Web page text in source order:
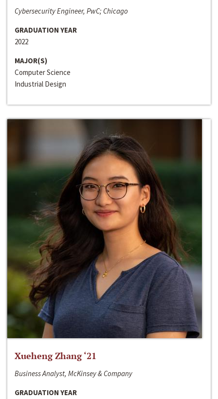
Cybersecurity Engineer, PwC; Chicago
GRADUATION YEAR
2022
MAJOR(S)
Computer Science
Industrial Design
Xueheng Zhang ‘21
Business Analyst, McKinsey & Company
GRADUATION YEAR